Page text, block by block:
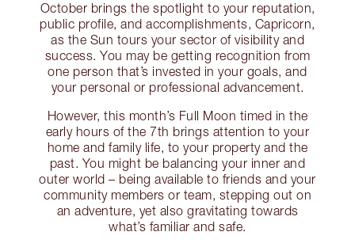
October brings the spotlight to your reputation,
public profile, and accomplishments, Capricorn,
as the Sun tours your sector of visibility and
success. You may be getting recognition from
one person that’s invested in your goals, and
your personal or professional advancement.
However, this month’s Full Moon timed in the
early hours of the 7th brings attention to your
home and family life, to your property and the
past. You might be balancing your inner and
outer world – being available to friends and your
community members or team, stepping out on
an adventure, yet also gravitating towards
what’s familiar and safe.